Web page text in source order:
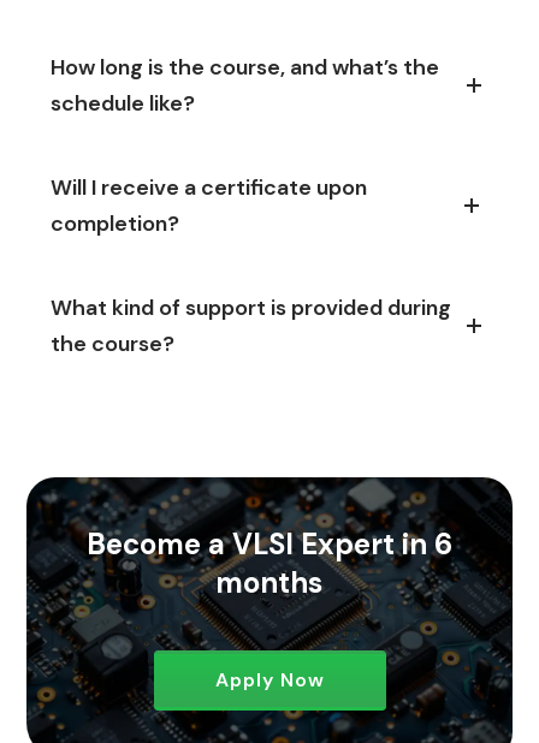
How long is the course, and what’s the
schedule like?
Will I receive a certificate upon
completion?
What kind of support is provided during
the course?
Become a VLSI Expert in 6
months
Apply Now